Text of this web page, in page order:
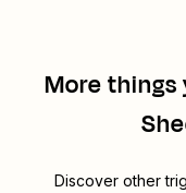
More things
Discover other